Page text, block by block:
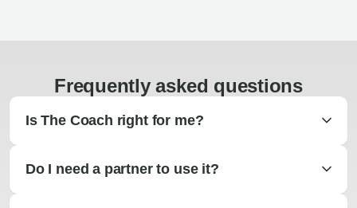
Frequently asked questions
Is The Coach right for me?
Do I need a partner to use it?